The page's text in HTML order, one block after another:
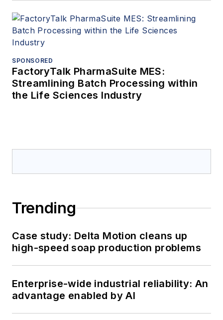
SPONSORED
FactoryTalk PharmaSuite MES:
Streamlining Batch Processing within
the Life Sciences Industry
Trending
Case study: Delta Motion cleans up
high-speed soap production problems
Enterprise-wide industrial reliability: An
advantage enabled by AI